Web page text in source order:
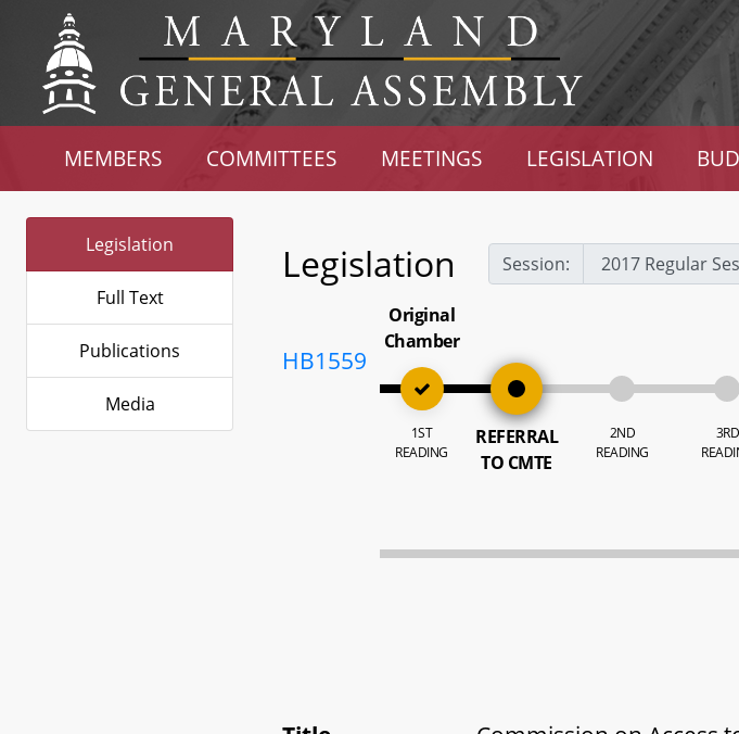
MEMBERS COMMITTEES MEETINGS LEGISLATION
Legislation
Full Text
Publications
Media
Legislation Session:
HB1559
Original
Chamber
1ST
READING
REFERRAL
TO CMTE
2ND
READING
3RD